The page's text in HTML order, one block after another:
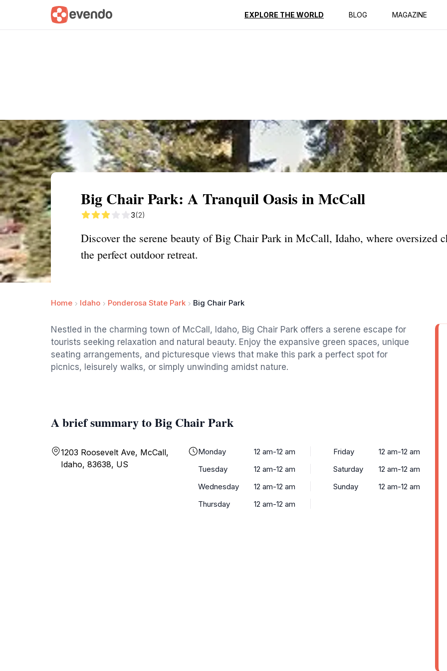
EXPLORE THE WORLD BLOG MAGAZINE
Summary Map Reviews
Big Chair Park: A Tranquil Oasis in McCall
3(2)
Discover the serene beauty of Big Chair Park in McCall, Idaho, where oversized
the perfect outdoor retreat.
Home Idaho Ponderosa State Park Big Chair Park
Nestled in the charming town of McCall, Idaho, Big Chair Park offers a serene escape for
tourists seeking relaxation and natural beauty. Enjoy the expansive green spaces, unique
seating arrangements, and picturesque views that make this park a perfect spot for
picnics, leisurely walks, or simply unwinding amidst nature.
A brief summary to Big Chair Park
1203 Roosevelt Ave, McCall,
Idaho, 83638, US
Monday
12 am-12 am
Tuesday
12 am-12 am
Wednesday
12 am-12 am
Thursday
12 am-12 am
Friday
12 am-12 am
Saturday
12 am-12 am
Sunday
12 am-12 am